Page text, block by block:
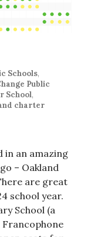
Schools,
Public
School,
charter
in an amazing
– Oakland
are great
school year.
School (a
Francophone